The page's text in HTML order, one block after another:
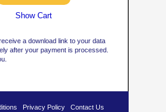
a download link to your data
after your payment is processed.
Privacy Policy Contact Us
Show Cart